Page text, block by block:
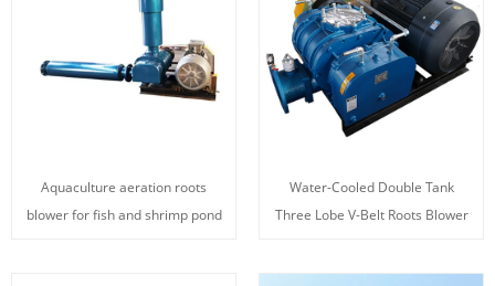
Aquaculture aeration roots
blower for fish and shrimp pond
Water-Cooled Double Tank
Three Lobe V-Belt Roots Blower